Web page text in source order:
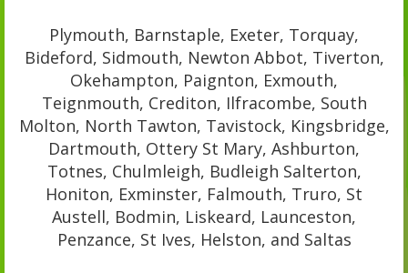
Plymouth, Barnstaple, Exeter, Torquay,
Bideford, Sidmouth, Newton Abbot, Tiverton,
Okehampton, Paignton, Exmouth,
Teignmouth, Crediton, Ilfracombe, South
Molton, North Tawton, Tavistock, Kingsbridge,
Dartmouth, Ottery St Mary, Ashburton,
Totnes, Chulmleigh, Budleigh Salterton,
Honiton, Exminster, Falmouth, Truro, St
Austell, Bodmin, Liskeard, Launceston,
Penzance, St Ives, Helston, and Saltas